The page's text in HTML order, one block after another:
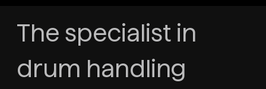
The specialist in
drum handling